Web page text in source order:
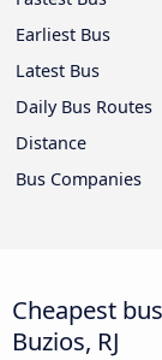
Earliest Bus
Latest Bus
Daily Bus Routes
Distance
Bus Companies
Cheapest
Buzios, RJ